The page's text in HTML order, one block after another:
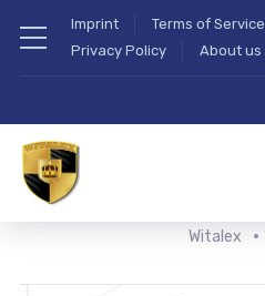
Imprint Terms of Service
Privacy Policy
About us
Witalex